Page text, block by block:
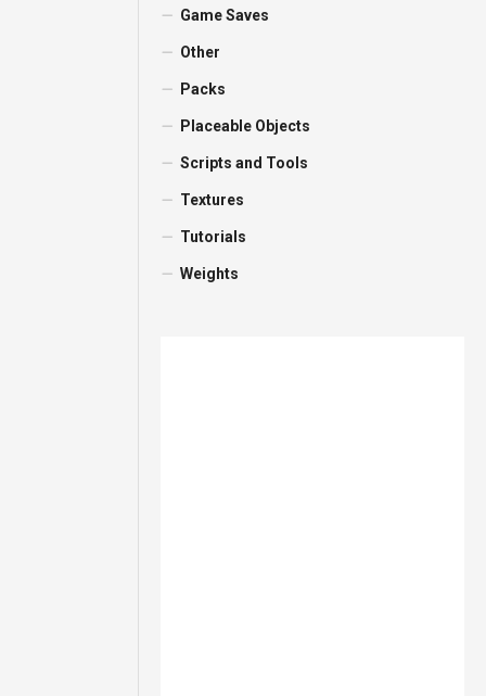
Game Saves
Other
Packs
Placeable Objects
Scripts and Tools
Textures
Tutorials
Weights